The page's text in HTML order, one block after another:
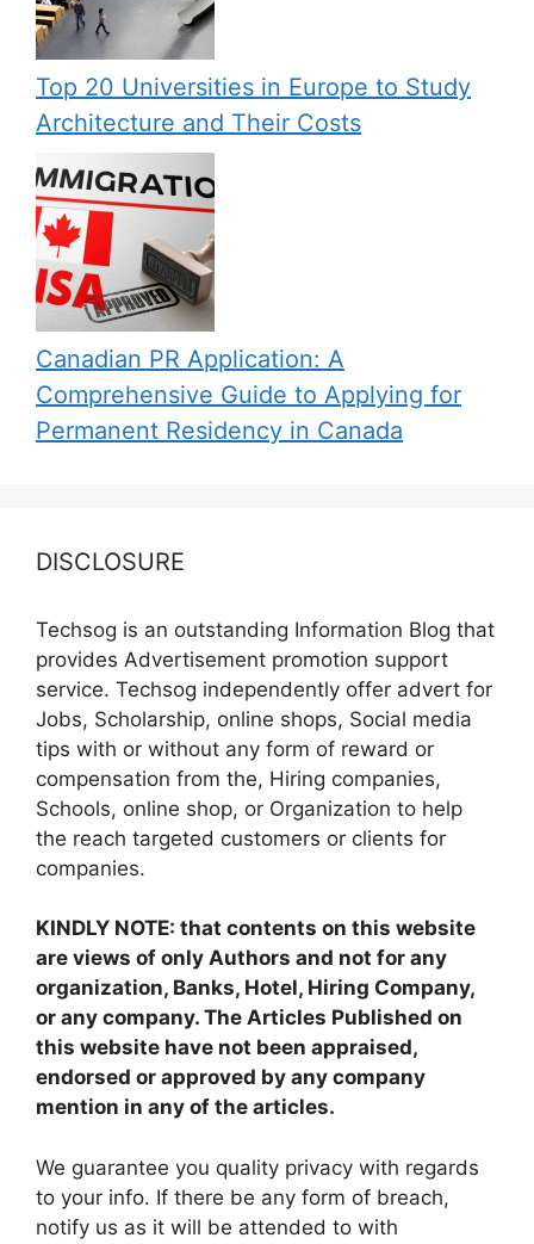
Top 20 Universities in Europe to Study
Architecture and Their Costs
Canadian PR Application: A
Comprehensive Guide to Applying for
Permanent Residency in Canada
DISCLOSURE
Techsog is an outstanding Information Blog that
provides Advertisement promotion support
service. Techsog independently offer advert for
Jobs, Scholarship, online shops, Social media
tips with or without any form of reward or
compensation from the, Hiring companies,
Schools, online shop, or Organization to help
the reach targeted customers or clients for
companies.
KINDLY NOTE: that contents on this website
are views of only Authors and not for any
organization, Banks, Hotel, Hiring Company,
or any company. The Articles Published on
this website have not been appraised,
endorsed or approved by any company
mention in any of the articles.
We guarantee you quality privacy with regards
to your info. If there be any form of breach,
notify us as it will be attended to with